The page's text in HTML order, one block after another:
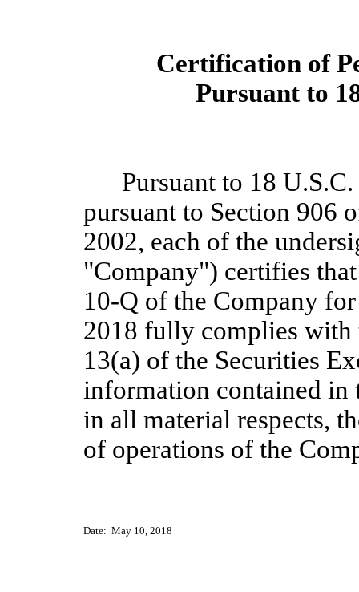
Certification of
Pursuant to
Pursuant to 18
pursuant to Section 906
2002, each of the
"Company") certifies
10-Q of the Company f
2018 fully complies with
13(a) of the Securities
information contained in
in all material respects,
of operations of the
Date: May 10, 2018